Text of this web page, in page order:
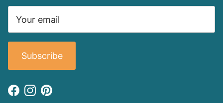
Subscribe
Facebook
Instagram
Pinterest